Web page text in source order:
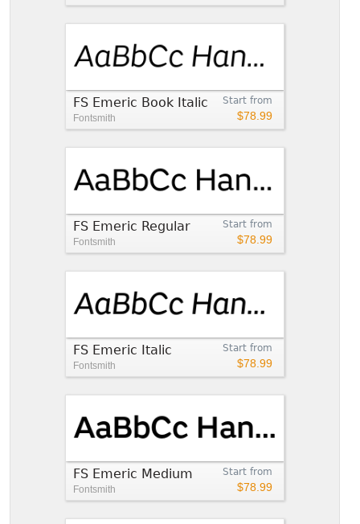
Start from
$78.99
FS Emeric Book Italic
Fontsmith
Start from
$78.99
FS Emeric Regular
Fontsmith
Start from
$78.99
FS Emeric Italic
Fontsmith
Start from
$78.99
FS Emeric Medium
Fontsmith